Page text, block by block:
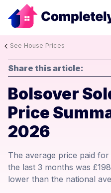
See House Prices
Share this article:
Bolsover
Price
2026
The average price paid
the last 3 months was
lower than the national